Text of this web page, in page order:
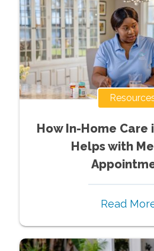
How In-Home Care
Helps with
Read